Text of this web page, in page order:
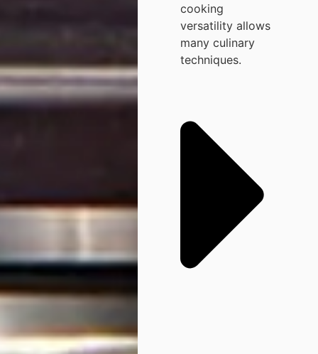
cooking
versatility allows
many culinary
techniques.